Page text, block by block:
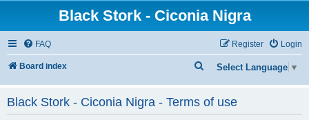
Black Stork - Ciconia Nigra
FAQ Login
Register
Board index Select Language ▼
e
a
Black Stork - Ciconia Nigra - Terms of use